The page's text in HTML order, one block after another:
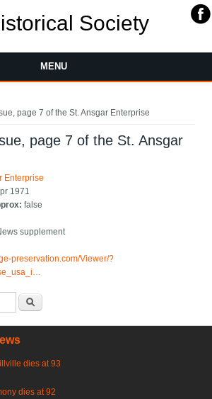
Society
MENU
page 7 of the St. Ansgar Enterprise
page 7 of the St. Ansgar
Enterprise
1971
false
supplement
preservation.com/Viewer/?
dies at 93
dies at 92